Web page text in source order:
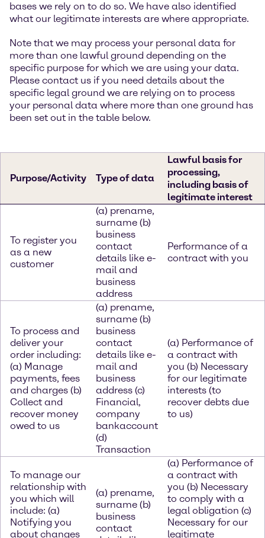
bases we rely on to do so. We have also identified
what our legitimate interests are where appropriate.
Note that we may process your personal data for
more than one lawful ground depending on the
specific purpose for which we are using your data.
Please contact us if you need details about the
specific legal ground we are relying on to process
your personal data where more than one ground has
been set out in the table below.
Purpose/Activity Type of data
Lawful basis for
processing,
including basis of
legitimate interest
To register you
as a new
customer
(a) prename,
surname (b)
business
contact
details like e-
mail and
business
address
Performance of a
contract with you
To process and
deliver your
order including:
(a) Manage
payments, fees
and charges (b)
Collect and
recover money
owed to us
(a) prename,
surname (b)
business
contact
details like e-
mail and
business
address (c)
Financial,
company
bankaccount
(d)
Transaction
(a) Performance of
a contract with
you (b) Necessary
for our legitimate
interests (to
recover debts due
to us)
To manage our
relationship with
you which will
include: (a)
Notifying you
about changes
(a) prename,
surname (b)
business
contact
(a) Performance of
a contract with
you (b) Necessary
to comply with a
legal obligation (c)
Necessary for our
legitimate